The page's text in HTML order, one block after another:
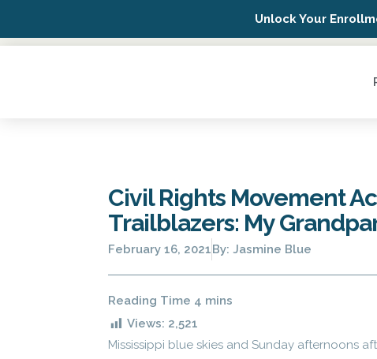
Unlock Your
Civil Rights Movement
Trailblazers: My
February 16, 2021By: Jasmine Blue
Views: 2,521
Mississippi blue skies and Sunday afternoons